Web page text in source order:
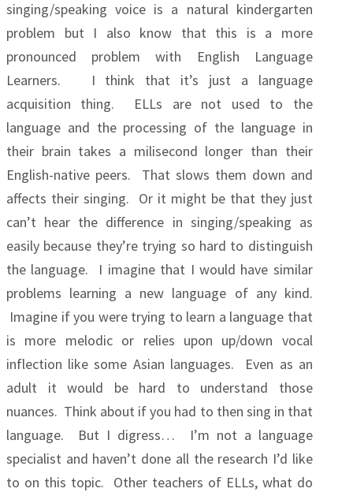
singing/speaking voice is a natural kindergarten
problem but I also know that this is a more
pronounced problem with English Language
Learners. I think that it’s just a language
acquisition thing. ELLs are not used to the
language and the processing of the language in
their brain takes a milisecond longer than their
English-native peers. That slows them down and
affects their singing. Or it might be that they just
can’t hear the difference in singing/speaking as
easily because they’re trying so hard to distinguish
the language. I imagine that I would have similar
problems learning a new language of any kind.
Imagine if you were trying to learn a language that
is more melodic or relies upon up/down vocal
inflection like some Asian languages. Even as an
adult it would be hard to understand those
nuances. Think about if you had to then sing in that
language. But I digress… I’m not a language
specialist and haven’t done all the research I’d like
to on this topic. Other teachers of ELLs, what do